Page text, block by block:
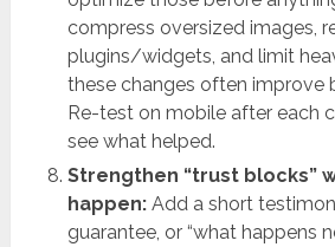
compress oversized images,
plugins/widgets, and limit
these changes often improve
Re-test on mobile after each
see what helped.
Strengthen “trust blocks”
happen:Add a short
guarantee, or “what happens